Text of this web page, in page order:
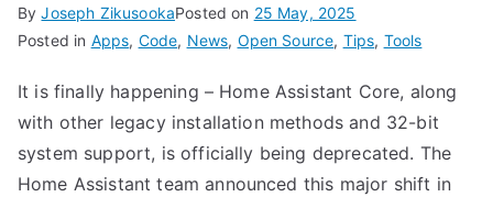
ByJoseph ZikusookaPosted on 25 May, 2025
Posted in Apps, Code, News, Open Source, Tips, Tools
It is finally happening – Home Assistant Core, along
with other legacy installation methods and 32-bit
system support, is officially being deprecated. The
Home Assistant team announced this major shift in